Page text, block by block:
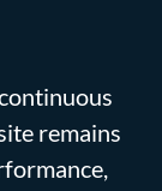
remains